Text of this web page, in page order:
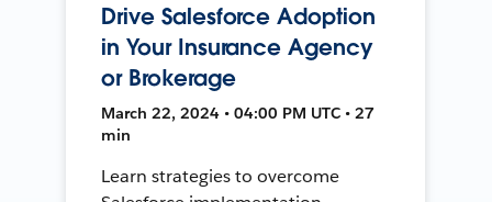
Drive Salesforce Adoption
in Your Insurance Agency
or Brokerage
March 22, 2024 • 04:00 PM UTC • 27
min
Learn strategies to overcome